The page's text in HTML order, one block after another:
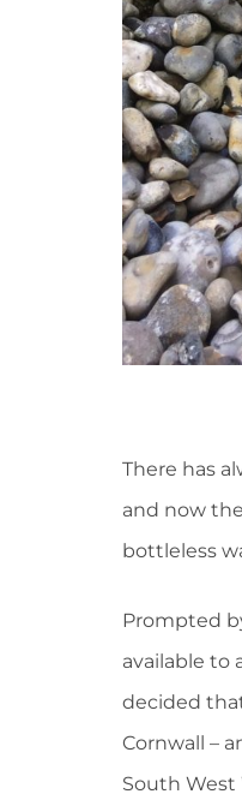
There has
and now
bottleless
Prompted
available to
decided
Cornwall –
South West